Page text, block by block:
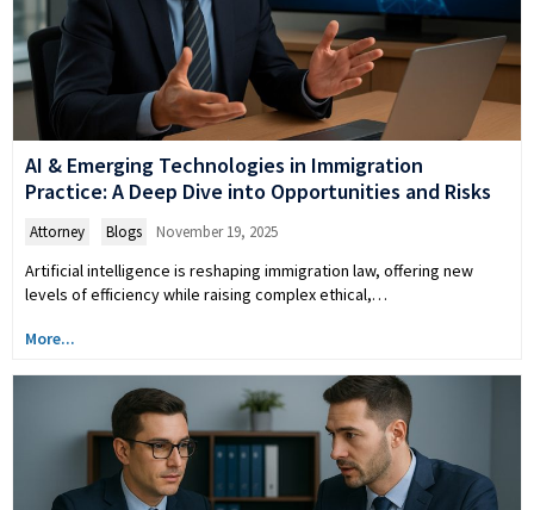
AI & Emerging Technologies in Immigration
Practice: A Deep Dive into Opportunities and Risks
Attorney Blogs November 19, 2025
Artificial intelligence is reshaping immigration law, offering new
levels of efficiency while raising complex ethical,…
More...